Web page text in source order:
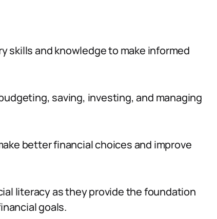
skills and knowledge to make informed
saving, investing, and managing
better financial choices and improve
literacy as they provide the foundation
goals.